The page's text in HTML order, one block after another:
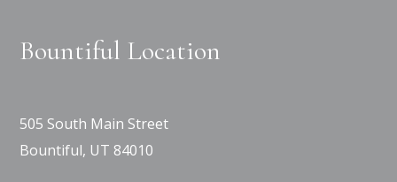
Bountiful Location
505 South Main Street
Bountiful, UT 84010